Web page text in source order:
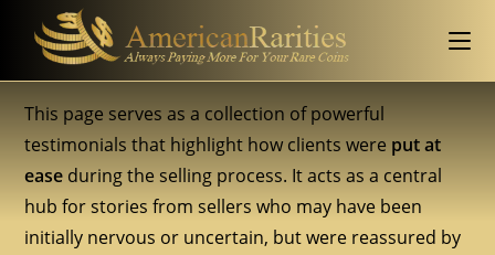
This page serves as a collection of powerful
testimonials that highlight how clients were put at
ease during the selling process. It acts as a central
hub for stories from sellers who may have been
initially nervous or uncertain, but were reassured by